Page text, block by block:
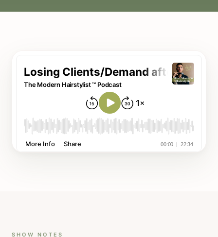
SHOW NOTES